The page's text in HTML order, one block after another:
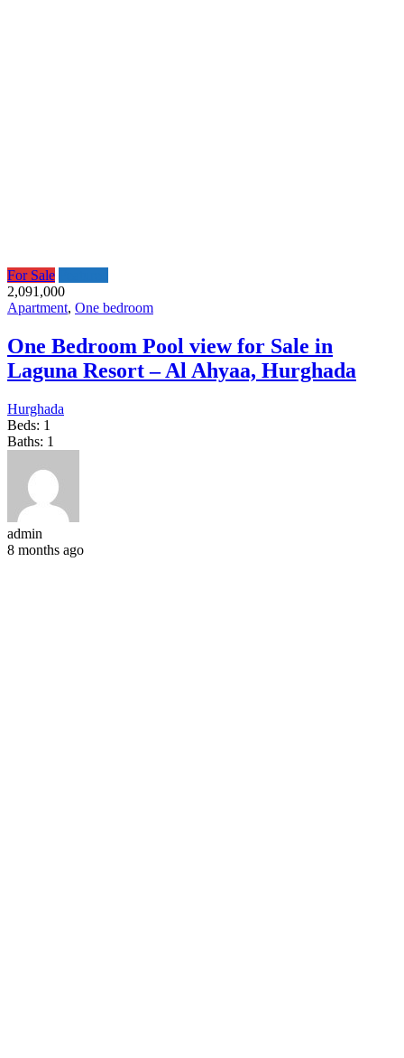
For Sale
2,091,000
Apartment, One bedroom
One Bedroom Pool view for Sale in
Laguna Resort – Al Ahyaa, Hurghada
Hurghada
Beds: 1
Baths: 1
admin
8 months ago